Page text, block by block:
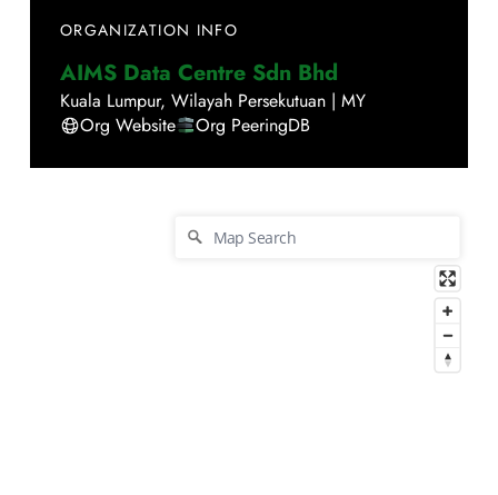
ORGANIZATION INFO
AIMS Data Centre Sdn Bhd
Kuala Lumpur, Wilayah Persekutuan | MY
Org Website
Org PeeringDB